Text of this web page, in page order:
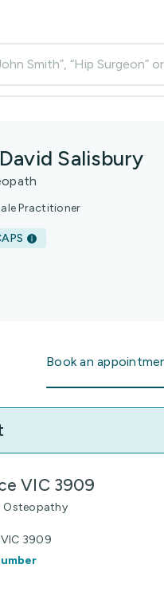
Smith”, “Hip Surgeon”
Salisbury
Practitioner
Book an
VIC 3909
Osteopathy
VIC 3909